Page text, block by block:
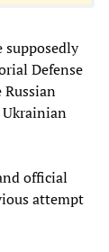
Defense
official
attempt